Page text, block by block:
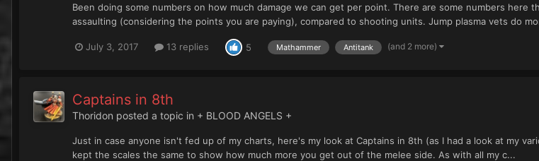
Been doing some numbers on how much damage we can get per point. There are some numbers
assaulting (considering the points you are paying), compared to shooting units. Jump plasma vets do
July 3, 2017 13 replies 5 Mathammer Antitank (and 2 more)
Captains in 8th
Thoridon posted a topic in + BLOOD ANGELS +
Just in case anyone isn't fed up of my charts, here's my look at Captains in 8th (as I had a look at my
kept the scales the same to show how much more you get out of the melee side. As with all my c...